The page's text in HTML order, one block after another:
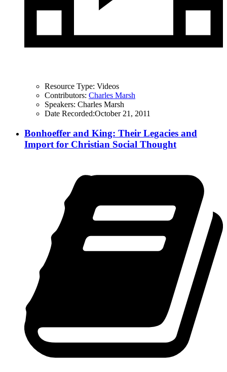
Resource Type: Videos
Contributors: Charles Marsh
Speakers: Charles Marsh
Date Recorded:October 21, 2011
Bonhoeffer and King: Their Legacies and
Import for Christian Social Thought